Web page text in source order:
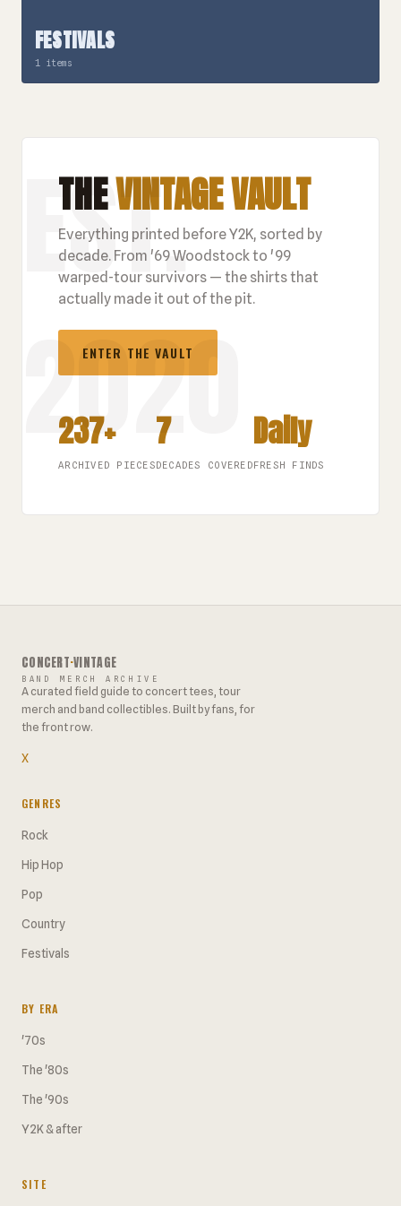
FESTIVALS
1 items
THEVINTAGE VAULT
Everything printed before Y2K, sorted by
decade. From '69 Woodstock to '99
warped-tour survivors — the shirts that
actually made it out of the pit.
ENTER THE VAULT
237+
ARCHIVED PIECES
7
DECADES COVERED
Daily
FRESH FINDS
CONCERT·VINTAGE
BAND MERCH ARCHIVE
A curated field guide to concert tees, tour
merch and band collectibles. Built by fans, for
the front row.
X
GENRES
Rock
Hip Hop
Pop
Country
Festivals
BY ERA
'70s
The '80s
The '90s
Y2K & after
SITE